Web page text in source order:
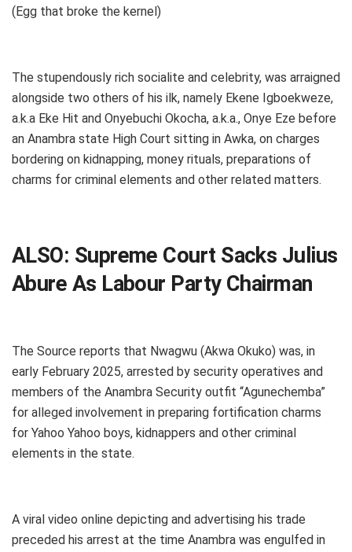
(Egg that broke the kernel)
The stupendously rich socialite and celebrity, was arraigned
alongside two others of his ilk, namely Ekene Igboekweze,
a.k.a Eke Hit and Onyebuchi Okocha, a.k.a., Onye Eze before
an Anambra state High Court sitting in Awka, on charges
bordering on kidnapping, money rituals, preparations of
charms for criminal elements and other related matters.
ALSO: Supreme Court Sacks Julius
Abure As Labour Party Chairman
The Source reports that Nwagwu (Akwa Okuko) was, in
early February 2025, arrested by security operatives and
members of the Anambra Security outfit “Agunechemba”
for alleged involvement in preparing fortification charms
for Yahoo Yahoo boys, kidnappers and other criminal
elements in the state.
A viral video online depicting and advertising his trade
preceded his arrest at the time Anambra was engulfed in